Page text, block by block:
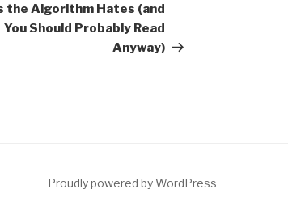
the Algorithm Hates (and
You Should Probably Read
Anyway)
Proudly powered by WordPress